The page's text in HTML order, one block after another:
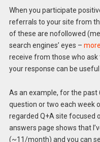
When you participate
referrals to your site from
of these are nofollowed
search engines’ eyes –
receive from those who
your response can be
As an example, for the past
question or two each week
regarded Q+A site focused
answers page shows that
(~11/month) and you can